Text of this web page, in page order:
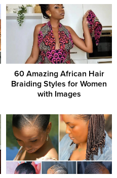
60 Amazing African Hair
Braiding Styles for Women
with Images